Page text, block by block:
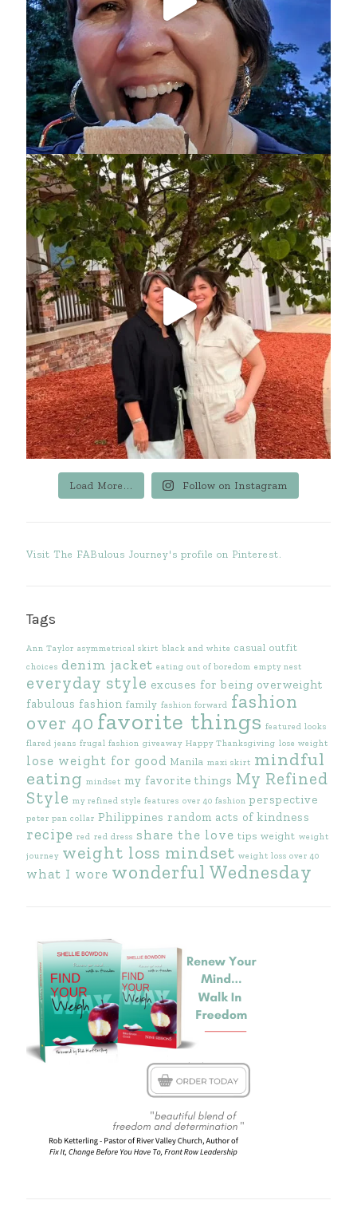
Load More... Follow on Instagram
Visit The FABulous Journey's profile on Pinterest.
Tags
Ann Taylor asymmetrical skirt black and white casual outfit
choices denim jacket eating out of boredom empty nest
everyday style excuses for being overweight
fabulous fashion family fashion forward fashion
over 40 favorite things featured looks
flared jeans frugal fashion giveaway Happy Thanksgiving lose weight
lose weight for good Manila maxi skirt mindful
eating mindset my favorite things My Refined
Style my refined style features over 40 fashion perspective
peter pan collar Philippines random acts of kindness
recipe red red dress share the love tips weight weight
journey weight loss mindset weight loss over 40
what I wore wonderful Wednesday